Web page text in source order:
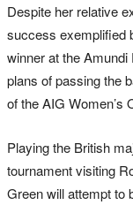
Despite her relative
success exemplified
winner at the
plans of passing the
of the AIG Women’s
Playing the British
tournament visiting
Green will attempt to